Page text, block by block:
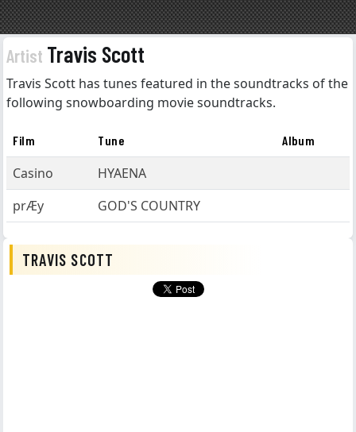
Artist Travis Scott
Travis Scott has tunes featured in the soundtracks of the
following snowboarding movie soundtracks.
Film Tune Album
Casino
HYAENA
prÆy
GOD'S COUNTRY
TRAVIS SCOTT